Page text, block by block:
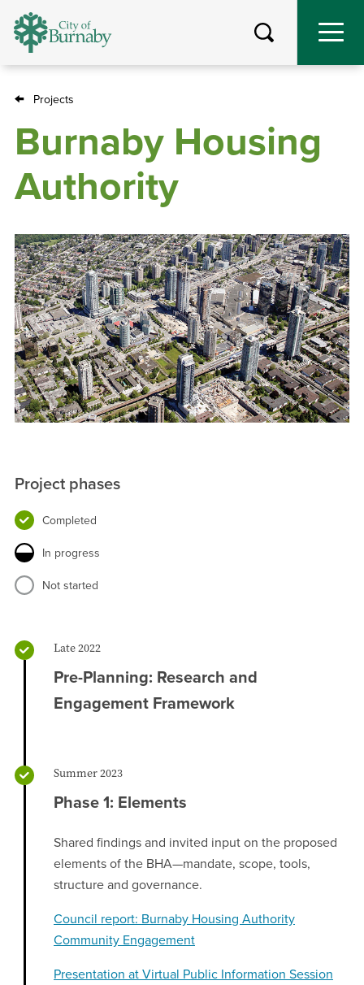
Skip
Breadcrumb
Projects
Burnaby Housing
Authority
Project phases
Completed
In progress
Not started
Late 2022
Pre-Planning: Research and
Engagement Framework
Summer 2023
Phase 1: Elements
Shared findings and invited input on the proposed
elements of the BHA—mandate, scope, tools,
structure and governance.
Council report: Burnaby Housing Authority
Community Engagement
Presentation at Virtual Public Information Session